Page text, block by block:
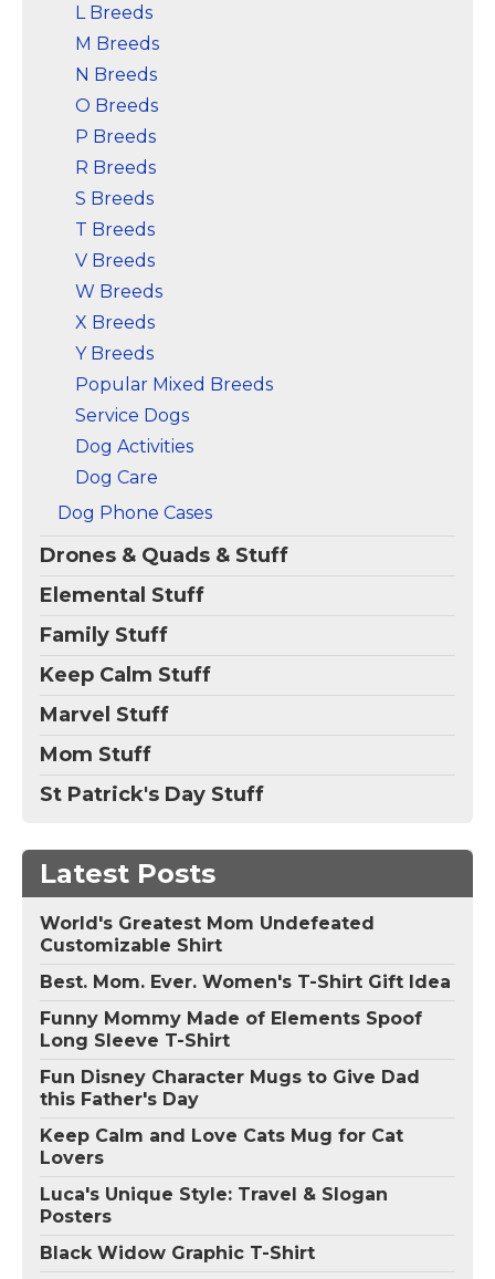
L Breeds
M Breeds
N Breeds
O Breeds
P Breeds
R Breeds
S Breeds
T Breeds
V Breeds
W Breeds
X Breeds
Y Breeds
Popular Mixed Breeds
Service Dogs
Dog Activities
Dog Care
Dog Phone Cases
Drones & Quads & Stuff
Elemental Stuff
Family Stuff
Keep Calm Stuff
Marvel Stuff
Mom Stuff
St Patrick's Day Stuff
Latest Posts
World's Greatest Mom Undefeated
Customizable Shirt
Best. Mom. Ever. Women's T-Shirt Gift Idea
Funny Mommy Made of Elements Spoof
Long Sleeve T-Shirt
Fun Disney Character Mugs to Give Dad
this Father's Day
Keep Calm and Love Cats Mug for Cat
Lovers
Luca's Unique Style: Travel & Slogan
Posters
Black Widow Graphic T-Shirt